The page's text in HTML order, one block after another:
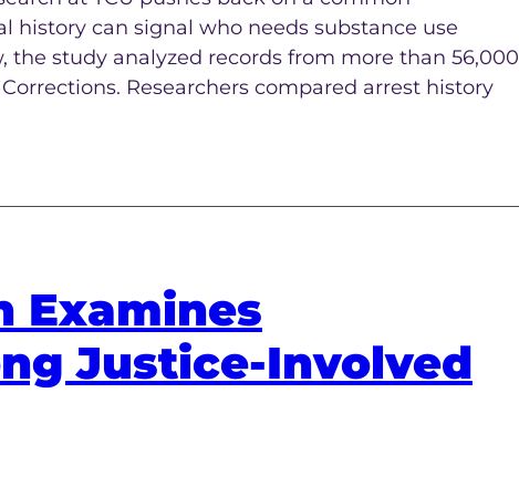
can signal who needs substance use
study analyzed records from more than 56,000
Researchers compared arrest history
Examines
Justice-Involved